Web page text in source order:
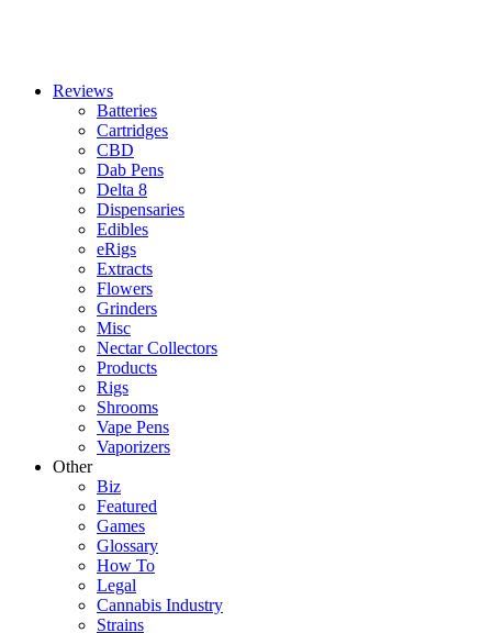
Reviews
Batteries
Cartridges
CBD
Dab Pens
Delta 8
Dispensaries
Edibles
eRigs
Extracts
Flowers
Grinders
Misc
Nectar Collectors
Products
Rigs
Shrooms
Vape Pens
Vaporizers
Other
Biz
Featured
Games
Glossary
How To
Legal
Cannabis Industry
Strains